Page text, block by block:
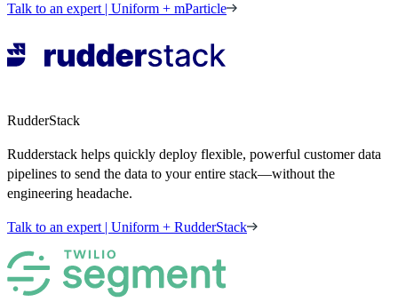
Talk to an expert | Uniform + mParticle
RudderStack
Rudderstack helps quickly deploy flexible, powerful customer data
pipelines to send the data to your entire stack—without the
engineering headache.
Talk to an expert | Uniform + RudderStack